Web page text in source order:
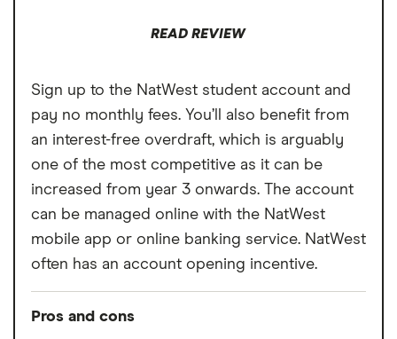
READ REVIEW
Sign up to the NatWest student account and
pay no monthly fees. You’ll also benefit from
an interest-free overdraft, which is arguably
one of the most competitive as it can be
increased from year 3 onwards. The account
can be managed online with the NatWest
mobile app or online banking service. NatWest
often has an account opening incentive.
Pros and cons